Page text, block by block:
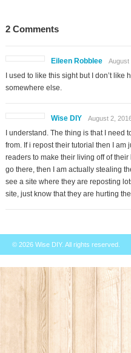
2 Comments
Eileen Robblee August
I used to like this sight but I don’t like
somewhere else.
Wise DIY August 2,
I understand. The thing is that I need
from. If i repost their tutorial then I am
readers to make their living off of
go there, then I am actually stealing
see a site where they are reposting
site, just know that they are hurting
© 2026 Wise DIY. All rights reserved.